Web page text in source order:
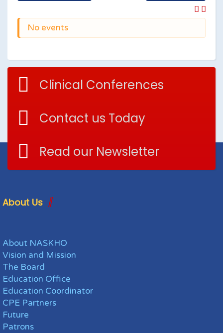
No events
Clinical Conferences
Contact us Today
Read our Newsletter
About Us
About NASKHO
Vision and Mission
The Board
Education Office
Education Coordinator
CPE Partners
Future
Patrons